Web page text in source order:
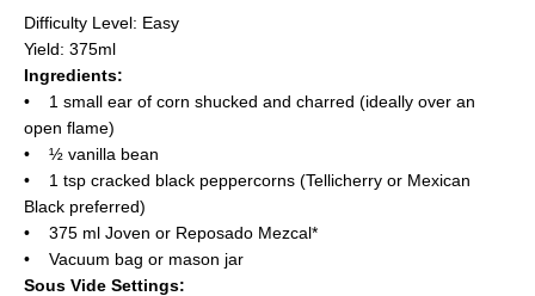
Difficulty Level: Easy
Yield: 375ml
Ingredients:
• 1 small ear of corn shucked and charred (ideally over an
open flame)
• ½ vanilla bean
• 1 tsp cracked black peppercorns (Tellicherry or Mexican
Black preferred)
• 375 ml Joven or Reposado Mezcal*
• Vacuum bag or mason jar
Sous Vide Settings: